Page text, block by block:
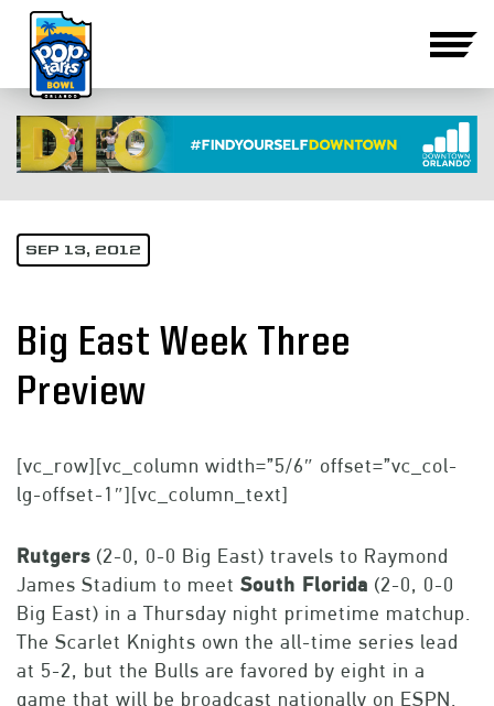
SEP 13, 2012
Big East Week Three
Preview
[vc_row][vc_column width=”5/6″ offset=”vc_col-
lg-offset-1″][vc_column_text]
Rutgers (2-0, 0-0 Big East) travels to Raymond
James Stadium to meet South Florida (2-0, 0-0
Big East) in a Thursday night primetime matchup.
The Scarlet Knights own the all-time series lead
at 5-2, but the Bulls are favored by eight in a
game that will be broadcast nationally on ESPN.